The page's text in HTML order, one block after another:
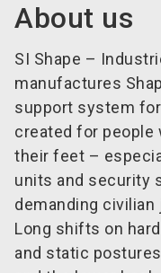
About us
SI Shape –
manufactures
support system
created for people
their feet –
units and security
demanding civilian
Long shifts on
and static